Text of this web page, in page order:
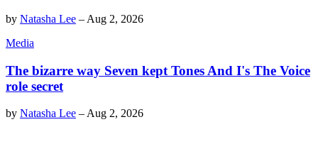
by Natasha Lee – Aug 2, 2026
Media
The bizarre way Seven kept Tones And I's The Voice
role secret
by Natasha Lee – Aug 2, 2026